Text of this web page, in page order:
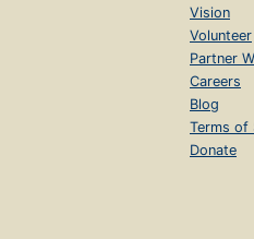
Vision
Volunteer
Partner
Careers
Blog
Terms of
Donate